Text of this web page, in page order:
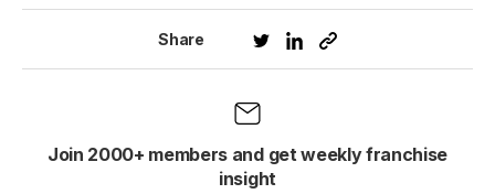
Share
Join 2000+ members and get weekly franchise
insight